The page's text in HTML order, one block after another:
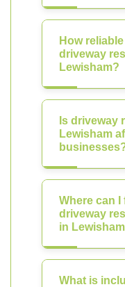
How
driveway
Lewisham?
Is driveway
Lewisham
Where can I
driveway
in
What is